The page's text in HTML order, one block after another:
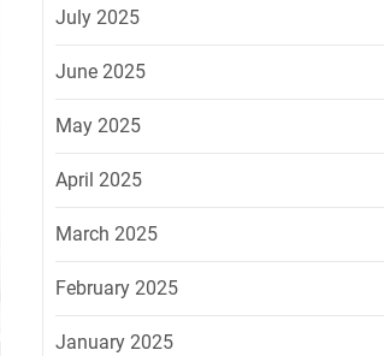
July 2025
June 2025
May 2025
April 2025
March 2025
February 2025
January 2025